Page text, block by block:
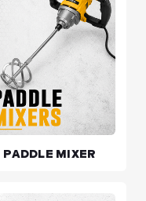
PADDLE MIXER